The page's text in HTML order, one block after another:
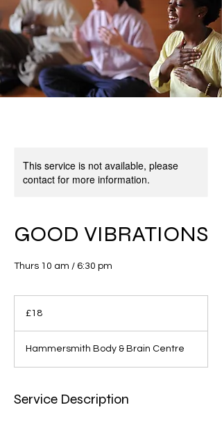
This service is not available, please
contact for more information.
GOOD VIBRATIONS
Thurs 10 am / 6:30 pm
pounds
£18
Hammersmith Body & Brain Centre
Service Description